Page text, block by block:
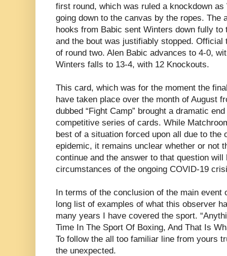
first round, which was ruled a knockdown
going down to the canvas by the ropes. The
hooks from Babic sent Winters down fully to
and the bout was justifiably stopped. Official
of round two. Alen Babic advances to 4-0,
Winters falls to 13-4, with 12 Knockouts.
This card, which was for the moment the
have taken place over the month of August
dubbed “Fight Camp” brought a dramatic
competitive series of cards. While
best of a situation forced upon all due to the
epidemic, it remains unclear whether or not
continue and the answer to that question
circumstances of the ongoing COVID-19
In terms of the conclusion of the main event
long list of examples of what this observer
many years I have covered the sport.
Time In The Sport Of Boxing, And That Is
To follow the all too familiar line from yours
the unexpected.